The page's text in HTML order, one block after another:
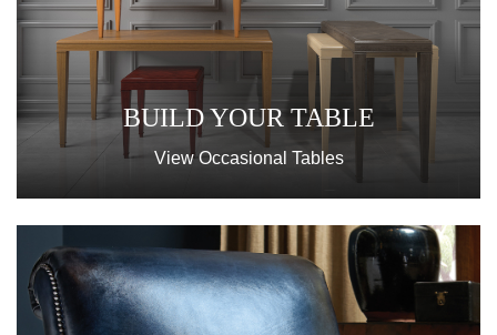
BUILD YOUR TABLE
View Occasional Tables